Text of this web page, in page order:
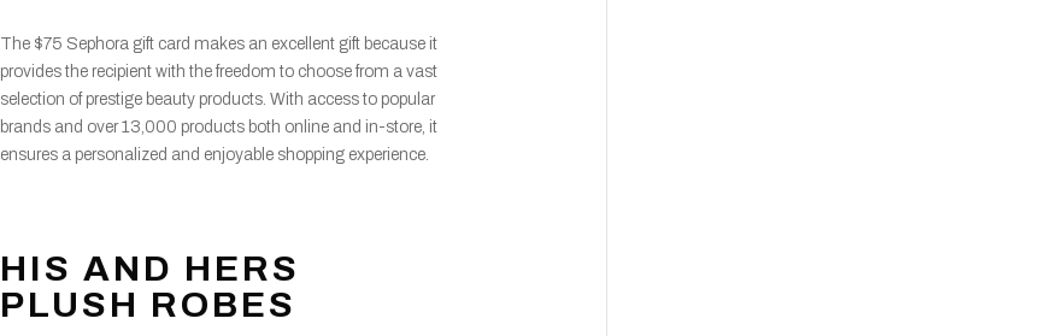
The $75 Sephora gift card makes an excellent gift because it
provides the recipient with the freedom to choose from a vast
selection of prestige beauty products. With access to popular
brands and over 13,000 products both online and in-store, it
ensures a personalized and enjoyable shopping experience.
HIS AND HERS
PLUSH ROBES